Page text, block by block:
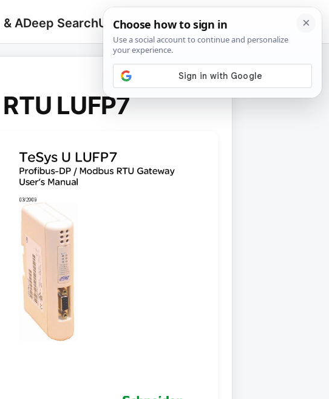
& ADeep SearchUpload
Search
for:
🔍
LUFP7